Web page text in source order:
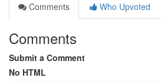
Comments
Who Upvoted
Comments
Submit a Comment
No HTML